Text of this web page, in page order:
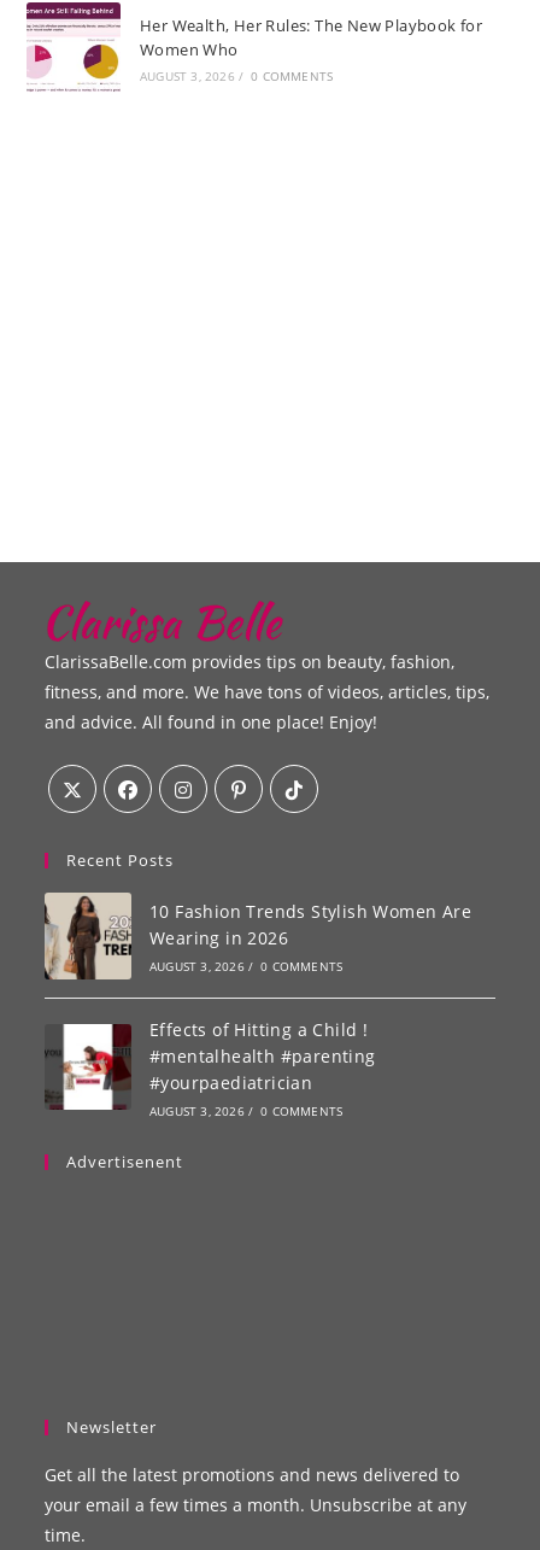
Her Wealth, Her Rules: The New Playbook for
Women Who
AUGUST 3, 2026 / 0 COMMENTS
ClarissaBelle.com provides tips on beauty, fashion,
fitness, and more. We have tons of videos, articles, tips,
and advice. All found in one place! Enjoy!
Recent Posts
10 Fashion Trends Stylish Women Are
Wearing in 2026
AUGUST 3, 2026 / 0 COMMENTS
Effects of Hitting a Child !
#mentalhealth #parenting
#yourpaediatrician
AUGUST 3, 2026 / 0 COMMENTS
Advertisenent
Newsletter
Get all the latest promotions and news delivered to
your email a few times a month. Unsubscribe at any
time.